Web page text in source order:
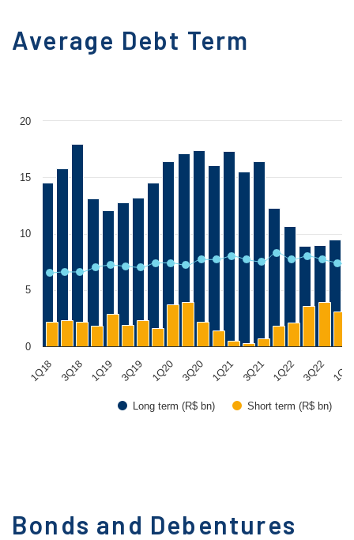
Average Debt Term
Long term (R$ bn) Short term (R$ bn)
1Q18 3Q18 1Q19 3Q19 1Q20 3Q20 1Q21 3Q21 1Q22 3Q22
0
5
10
15
20
Bonds and Debentures